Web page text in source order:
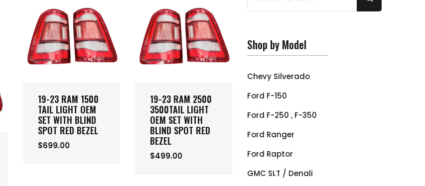
19-23 RAM 1500
TAIL LIGHT OEM
SET WITH BLIND
SPOT RED BEZEL
$699.00
19-23 RAM 2500
3500TAIL LIGHT
OEM SET WITH
BLIND SPOT RED
BEZEL
$499.00
Shop by Model
Chevy Silverado
Ford F-150
Ford F-250 , F-350
Ford Ranger
Ford Raptor
GMC SLT / Denali